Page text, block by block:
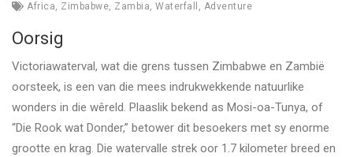
Africa, Zimbabwe, Zambia, Waterfall , Adventure
Oorsig
Victoriawaterval, wat die grens tussen Zimbabwe en Zambië
oorsteek, is een van die mees indrukwekkende natuurlike
wonders in die wêreld. Plaaslik bekend as Mosi-oa-Tunya, of
“Die Rook wat Donder,” betower dit besoekers met sy enorme
grootte en krag. Die watervalle strek oor 1.7 kilometer breed en